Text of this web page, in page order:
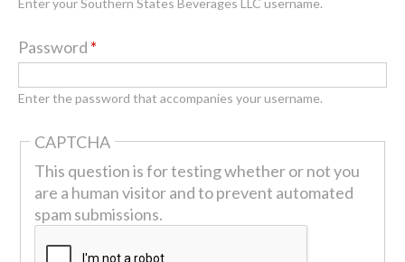
Enter your Southern States Beverages LLC username.
Password *
Enter the password that accompanies your username.
CAPTCHA
This question is for testing whether or not you
are a human visitor and to prevent automated
spam submissions.